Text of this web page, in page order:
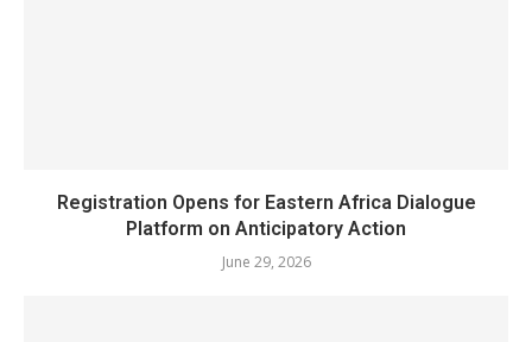
Registration Opens for Eastern Africa Dialogue
Platform on Anticipatory Action
June 29, 2026